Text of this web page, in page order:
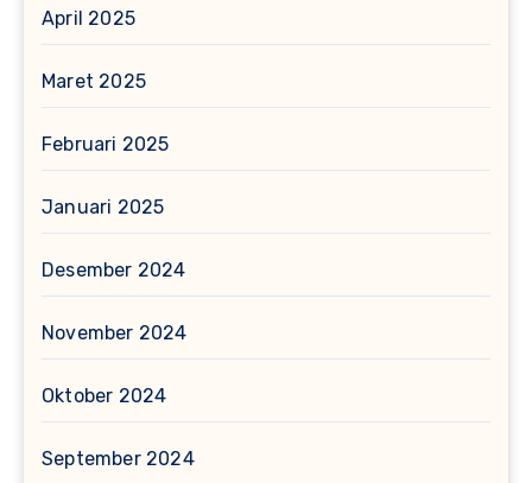
April 2025
Maret 2025
Februari 2025
Januari 2025
Desember 2024
November 2024
Oktober 2024
September 2024